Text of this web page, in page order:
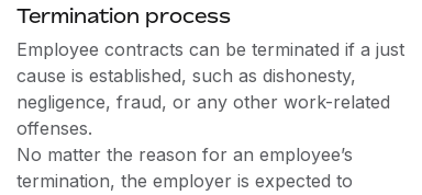
Termination process
Employee contracts can be terminated if a just
cause is established, such as dishonesty,
negligence, fraud, or any other work-related
offenses.
No matter the reason for an employee’s
termination, the employer is expected to